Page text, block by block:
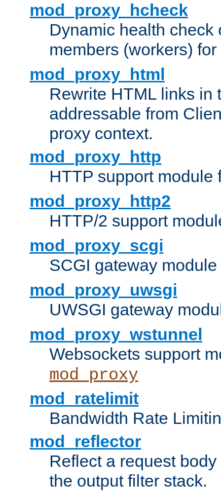
mod_proxy_hcheck
Dynamic health check
members (workers) for
mod_proxy_html
Rewrite HTML links in
addressable from
proxy context.
mod_proxy_http
HTTP support module
mod_proxy_http2
HTTP/2 support
mod_proxy_scgi
SCGI gateway
mod_proxy_uwsgi
UWSGI gateway
mod_proxy_wstunnel
Websockets support
mod_proxy
mod_ratelimit
Bandwidth Rate
mod_reflector
Reflect a request
the output filter stack.